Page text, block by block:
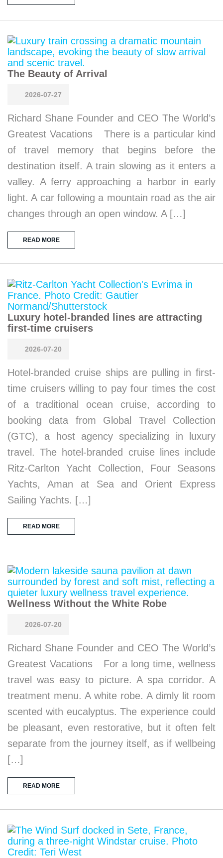
The Beauty of Arrival
2026-07-27
Richard Shane Founder and CEO The World’s
Greatest Vacations There is a particular kind
of travel memory that begins before the
destination itself. A train slowing as it enters a
valley. A ferry approaching a harbor in early
light. A car following a mountain road as the air
changes through an open window. A […]
READ MORE
Luxury hotel-branded lines are attracting
first-time cruisers
2026-07-20
Hotel-branded cruise ships are pulling in first-
time cruisers willing to pay four times the cost
of a traditional ocean cruise, according to
booking data from Global Travel Collection
(GTC), a host agency specializing in luxury
travel. The hotel-branded cruise lines include
Ritz-Carlton Yacht Collection, Four Seasons
Yachts, Aman at Sea and Orient Express
Sailing Yachts. […]
READ MORE
Wellness Without the White Robe
2026-07-20
Richard Shane Founder and CEO The World’s
Greatest Vacations For a long time, wellness
travel was easy to picture. A spa corridor. A
treatment menu. A white robe. A dimly lit room
scented with eucalyptus. The experience could
be pleasant, even restorative, but it often felt
separate from the journey itself, as if wellbeing
[…]
READ MORE